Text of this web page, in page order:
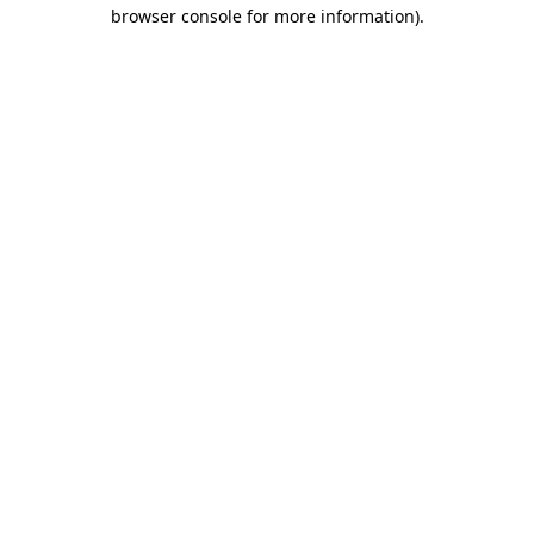
browser console for more information).